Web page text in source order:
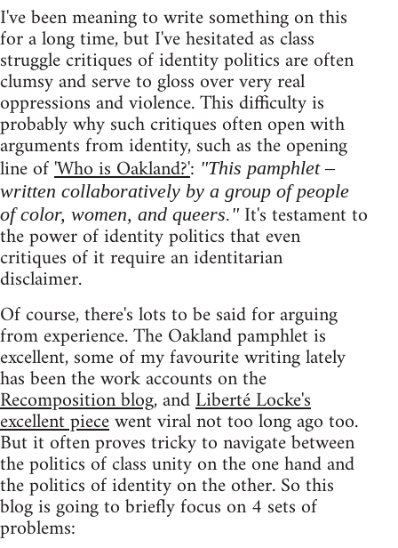
I've been meaning to write something on this
for a long time, but I've hesitated as class
struggle critiques of identity politics are often
clumsy and serve to gloss over very real
oppressions and violence. This difficulty is
probably why such critiques often open with
arguments from identity, such as the opening
line of'Who is Oakland?': "This pamphlet –
written collaboratively by a group of people
of color, women, and queers."It's testament to
the power of identity politics that even
critiques of it require an identitarian
disclaimer.
Of course, there's lots to be said for arguing
from experience. The Oakland pamphlet is
excellent, some of my favourite writing lately
has been the work accounts on the
Recomposition blog, andLiberté Locke's
excellent piecewent viral not too long ago too.
But it often proves tricky to navigate between
the politics of class unity on the one hand and
the politics of identity on the other. So this
blog is going to briefly focus on 4 sets of
problems: